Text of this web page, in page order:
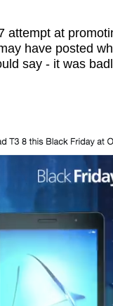
attempt at
have posted
say - it was